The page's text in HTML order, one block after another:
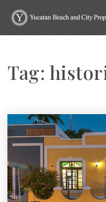
Tag: